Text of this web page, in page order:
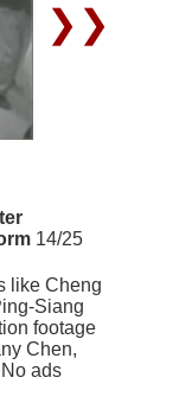
❯❯
14/25
like Cheng
Siang
footage
Chen,
ads